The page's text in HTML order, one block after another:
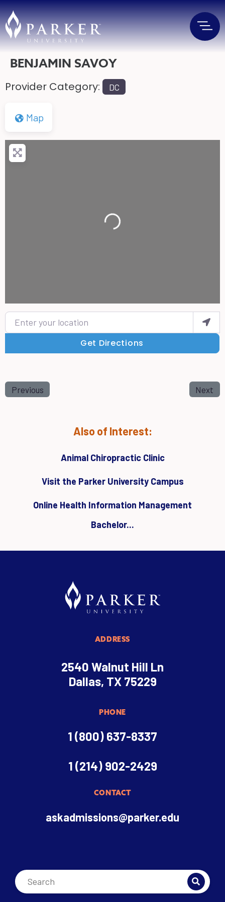
BENJAMIN SAVOY
Provider Category: DC
Map
Loading...
Enter your location
Get Directions
Previous Next
Also of Interest:
Animal Chiropractic Clinic
Visit the Parker University Campus
Online Health Information Management
Bachelor...
ADDRESS
2540 Walnut Hill Ln
Dallas, TX 75229
PHONE
1 (800) 637-8337
1 (214) 902-2429
CONTACT
askadmissions@parker.edu